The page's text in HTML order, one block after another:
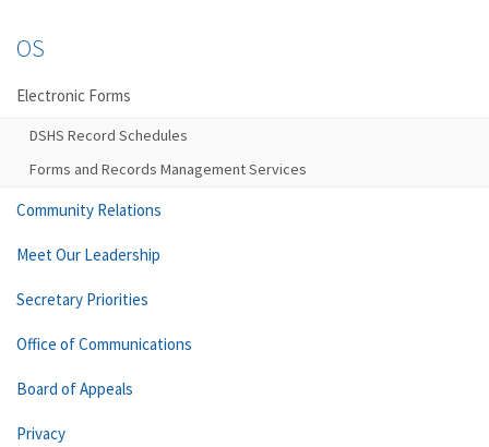
OS
Electronic Forms
DSHS Record Schedules
Forms and Records Management Services
Community Relations
Meet Our Leadership
Secretary Priorities
Office of Communications
Board of Appeals
Privacy